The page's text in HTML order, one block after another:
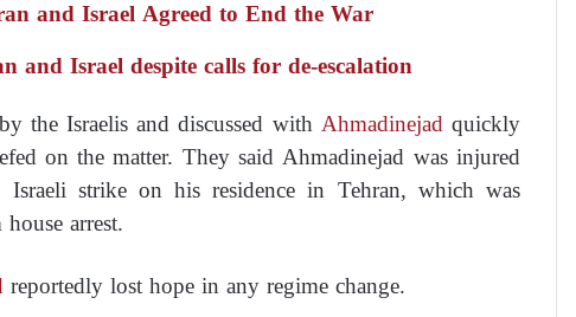
and Israel Agreed to End the War
and Israel despite calls for de-escalation
the Israelis and discussed with Ahmadinejadquickly
on the matter. They said Ahmadinejad was injured
strike on his residence in Tehran, which was
arrest.
reportedly lost hope in any regime change.